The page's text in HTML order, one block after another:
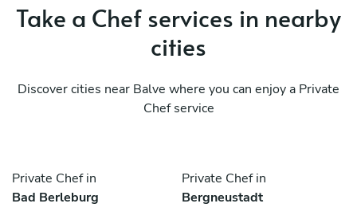
Take a Chef services in nearby
cities
Discover cities near Balve where you can enjoy a Private
Chef service
Private Chef in
Bad Berleburg
Private Chef in
Bergneustadt